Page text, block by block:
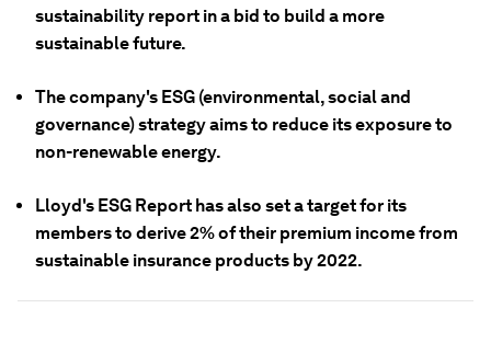
sustainability report in a bid to build a more
sustainable future.
The company's ESG (environmental, social and
governance) strategy aims to reduce its exposure to
non-renewable energy.
Lloyd's ESG Report has also set a target for its
members to derive 2% of their premium income from
sustainable insurance products by 2022.